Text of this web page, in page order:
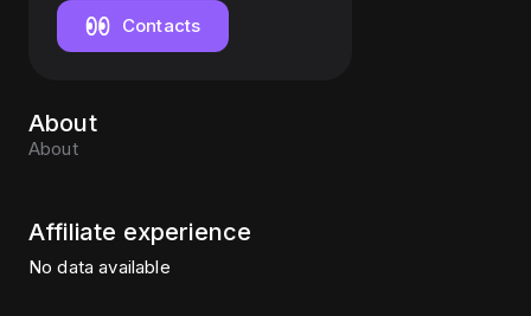
Contacts
About
About
Affiliate experience
No data available